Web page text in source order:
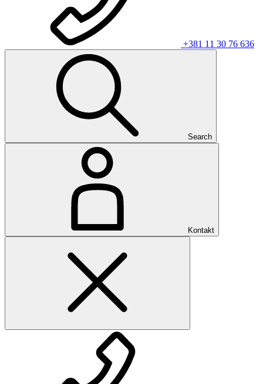
+381 11 30 76 636
Search
Kontakt